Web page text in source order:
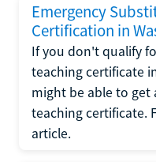
Emergency
Certification in
If you don't qualify
teaching certificate
might be able to get
teaching certificate.
article.